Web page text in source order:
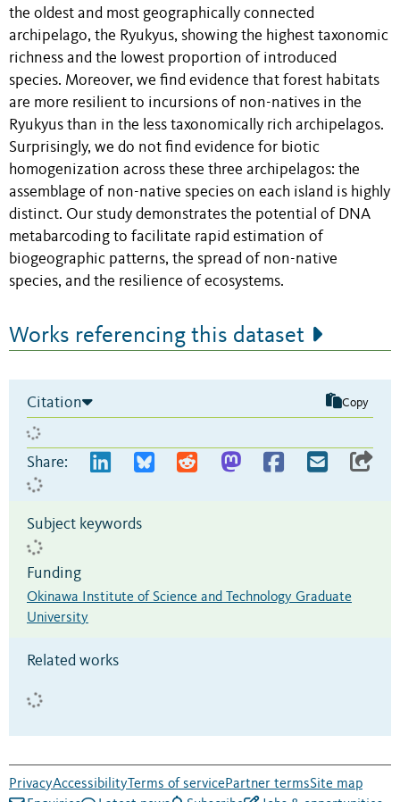
the oldest and most geographically connected
archipelago, the Ryukyus, showing the highest taxonomic
richness and the lowest proportion of introduced
species. Moreover, we find evidence that forest habitats
are more resilient to incursions of non-natives in the
Ryukyus than in the less taxonomically rich archipelagos.
Surprisingly, we do not find evidence for biotic
homogenization across these three archipelagos: the
assemblage of non-native species on each island is highly
distinct. Our study demonstrates the potential of DNA
metabarcoding to facilitate rapid estimation of
biogeographic patterns, the spread of non-native
species, and the resilience of ecosystems.
Works referencing this dataset
Citation Copy
Share:
Subject keywords
Funding
Okinawa Institute of Science and Technology Graduate
University
Related works
PrivacyAccessibility Terms of servicePartner termsSite map